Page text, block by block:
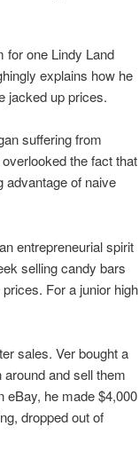
for one Lindy Land
explains how he
jacked up prices.
suffering from
the fact that
advantage of naive
entrepreneurial spirit
selling candy bars
For a junior high
sales. Ver bought a
and sell them
eBay, he made $4,000
dropped out of